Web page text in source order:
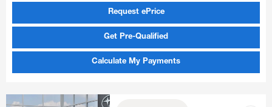
Request ePrice
Get Pre-Qualified
Calculate My Payments